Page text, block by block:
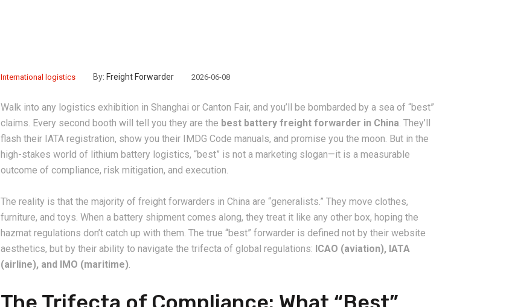
International logistics By: Freight Forwarder 2026-06-08
Walk into any logistics exhibition in Shanghai or Canton Fair, and you’ll be bombarded by a sea of “best”
claims. Every second booth will tell you they are the best battery freight forwarder in China. They’ll
flash their IATA registration, show you their IMDG Code manuals, and promise you the moon. But in the
high-stakes world of lithium battery logistics, “best” is not a marketing slogan—it is a measurable
outcome of compliance, risk mitigation, and execution.
The reality is that the majority of freight forwarders in China are “generalists.” They move clothes,
furniture, and toys. When a battery shipment comes along, they treat it like any other box, hoping the
hazmat regulations don’t catch up with them. The true “best” forwarder is defined not by their website
aesthetics, but by their ability to navigate the trifecta of global regulations: ICAO (aviation), IATA
(airline), and IMO (maritime).